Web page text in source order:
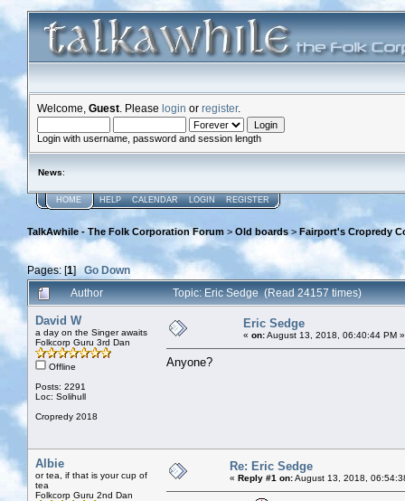
Welcome, Guest . Please login or register.
Login with username, password and session length
News:
HOME HELP CALENDAR LOGIN REGISTER
TalkAwhile - The Folk Corporation Forum > Old boards > Fairport's Cropredy
Pages: [1]Go Down
Author
Topic: Eric Sedge (Read 24157 times)
David W
a day on the Singer awaits
Folkcorp Guru 3rd Dan
Offline
Posts: 2291
Loc: Solihull
Cropredy 2018
Eric Sedge
« on:August 13, 2018, 06:40:44 PM »
Anyone?
Albie
or tea, if that is your cup of
tea
Folkcorp Guru 2nd Dan
Re: Eric Sedge
« Reply #1 on:August 13, 2018,